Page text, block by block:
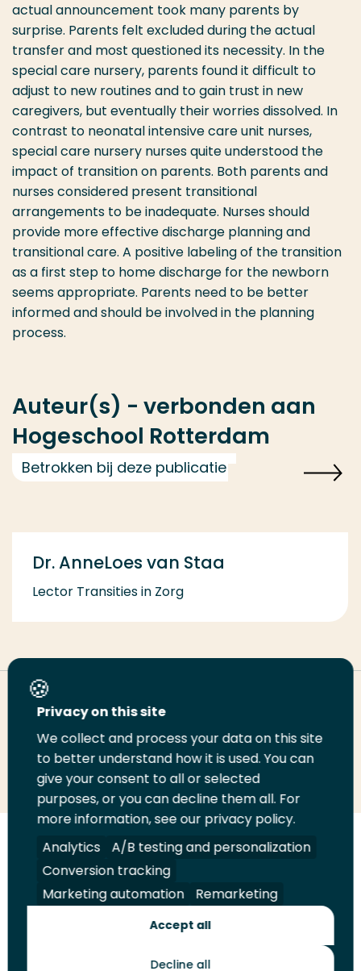
actual announcement took many parents by
surprise. Parents felt excluded during the actual
transfer and most questioned its necessity. In the
special care nursery, parents found it difficult to
adjust to new routines and to gain trust in new
caregivers, but eventually their worries dissolved. In
contrast to neonatal intensive care unit nurses,
special care nursery nurses quite understood the
impact of transition on parents. Both parents and
nurses considered present transitional
arrangements to be inadequate. Nurses should
provide more effective discharge planning and
transitional care. A positive labeling of the transition
as a first step to home discharge for the newborn
seems appropriate. Parents need to be better
informed and should be involved in the planning
process.
Auteur(s) - verbonden aan
Hogeschool Rotterdam
Betrokken bij deze publicatie
Dr. AnneLoes van Staa
Lector Transities in Zorg
Deel deze pagina
Deel
LinkedIn
Deel
op
Twitter
Deel
op
Facebook
Email
deze
pagina
Print
deze
pagina
Volg
ons
op
LinkedIn
Volg
ons
op
Facebook
Volg
ons
op
YouTube
Volg
ons
op
Instagram
Juridisch Security A-Z Index
Contact
Privacy on this site
We collect and process your data on this site
to better understand how it is used. You can
give your consent to all or selected
purposes, or you can decline them all. For
more information, see our privacy policy.
Analytics
A/B testing and personalization
Conversion tracking
Marketing automation
Remarketing
Accept all
Decline all